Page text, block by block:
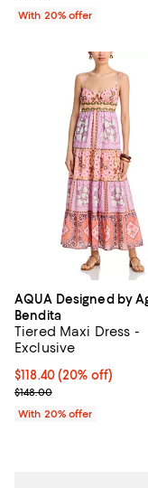
With 20% offer
AQUA Designed by
Bendita
Tiered Maxi Dress -
Exclusive
Current price $118.40;
$118.40(20% off)
; Previous price $148.00;
$148.00
With 20% offer